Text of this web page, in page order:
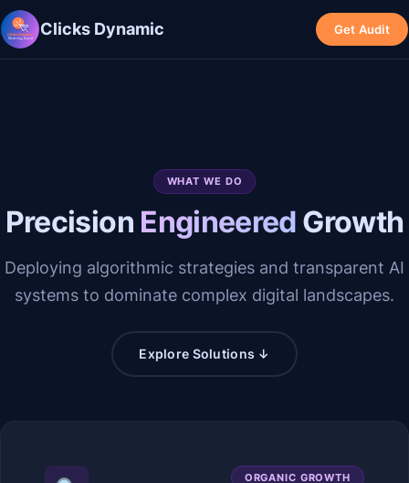
Clicks Dynamic Get Audit
WHAT WE DO
Precision Engineered Growth
Deploying algorithmic strategies and transparent AI
systems to dominate complex digital landscapes.
Explore Solutions ↓
ORGANIC GROWTH